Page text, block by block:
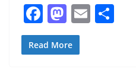
F
a
c
M
a
st
E
Read More